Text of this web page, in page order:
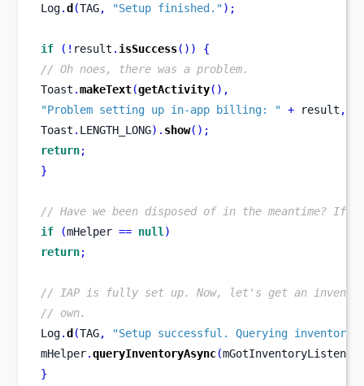
Log.d (TAG, "Setup finished.");
if (! result . isSuccess())
{
// Oh noes, there was a problem.
Toast .makeText(getActivity(),
"Problem setting up in-app billing: " + result ,
Toast . LENGTH_LONG). show();
return;
}
// Have we been disposed of in the meantime? If
if
(mHelper == null )
return;
// IAP is fully set up. Now, let's get an
// own.
Log.d (TAG,
"Setup successful. Querying
mHelper.queryInventoryAsync(mGotInventoryListener
}